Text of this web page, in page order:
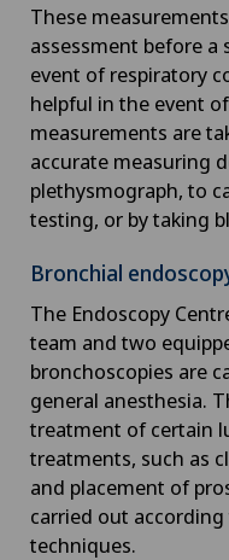
These
assessment before
event of respiratory
helpful in the event
measurements are
accurate measuring
plethysmograph, to
testing, or by taking
Bronchial
The Endoscopy
team and two
bronchoscopies are
general anesthesia.
treatment of certain
treatments, such as
and placement of
carried out
techniques.